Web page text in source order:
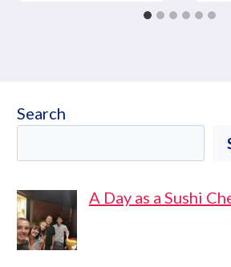
Search
A Day as a Sushi